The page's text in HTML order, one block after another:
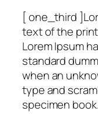
[ one_third
text of the
Lorem Ipsum
standard
when an
type and
specimen